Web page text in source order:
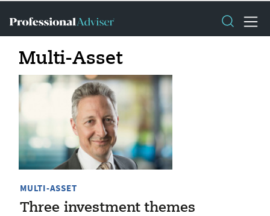
Multi-Asset
MULTI-ASSET
Three investment themes